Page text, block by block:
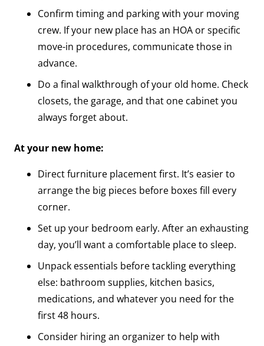
Confirm timing and parking with your moving
crew. If your new place has an HOA or specific
move-in procedures, communicate those in
advance.
Do a final walkthrough of your old home. Check
closets, the garage, and that one cabinet you
always forget about.
At your new home:
Direct furniture placement first. It’s easier to
arrange the big pieces before boxes fill every
corner.
Set up your bedroom early. After an exhausting
day, you’ll want a comfortable place to sleep.
Unpack essentials before tackling everything
else: bathroom supplies, kitchen basics,
medications, and whatever you need for the
first 48 hours.
Consider hiring an organizer to help with